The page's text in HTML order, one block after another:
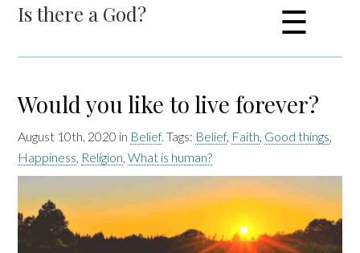
Is there a God? ☰
Would you like to live forever?
August 10th, 2020 in Belief. Tags: Belief, Faith, Good things,
Happiness, Religion,What is human?